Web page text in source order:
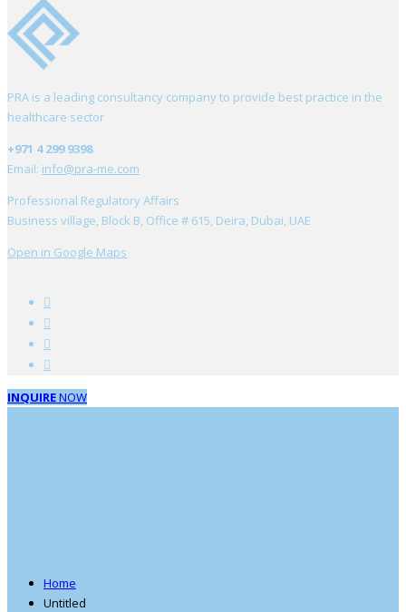
PRA is a leading consultancy company to provide best practice in the
healthcare sector
+971 4 299 9398
Email: info@pra-me.com
Professional Regulatory Affairs
Business village, Block B, Office # 615, Deira, Dubai, UAE
Open in Google Maps
INQUIRENOW
Home
Untitled